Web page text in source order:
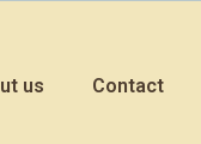
us Contact